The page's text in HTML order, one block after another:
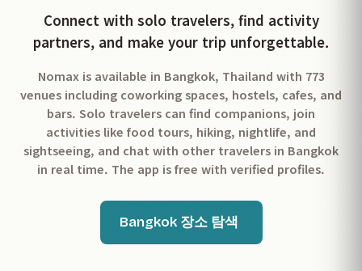
Connect with solo travelers, find activity
partners, and make your trip unforgettable.
Nomax is available in Bangkok, Thailand with 773
venues including coworking spaces, hostels, cafes, and
bars. Solo travelers can find companions, join
activities like food tours, hiking, nightlife, and
sightseeing, and chat with other travelers in Bangkok
in real time. The app is free with verified profiles.
Bangkok 장소 탐색